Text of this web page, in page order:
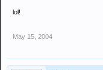
lol!
May 15, 2004